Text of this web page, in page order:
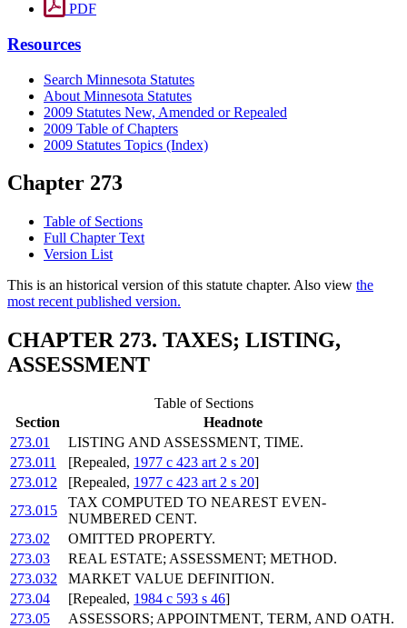
PDF
Resources
Search Minnesota Statutes
About Minnesota Statutes
2009 Statutes New, Amended or Repealed
2009 Table of Chapters
2009 Statutes Topics (Index)
Chapter 273
Table of Sections
Full Chapter Text
Version List
This is an historical version of this statute chapter. Also view the
most recent published version.
CHAPTER 273. TAXES; LISTING,
ASSESSMENT
Table of Sections
Section
Headnote
273.01
LISTING AND ASSESSMENT, TIME.
273.011
[Repealed, 1977 c 423 art 2 s 20]
273.012
[Repealed, 1977 c 423 art 2 s 20]
273.015
TAX COMPUTED TO NEAREST EVEN-
NUMBERED CENT.
273.02
OMITTED PROPERTY.
273.03
REAL ESTATE; ASSESSMENT; METHOD.
273.032
MARKET VALUE DEFINITION.
273.04
[Repealed, 1984 c 593 s 46]
273.05
ASSESSORS; APPOINTMENT, TERM, AND OATH.